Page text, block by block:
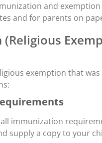
and
and for parents on
exemption that
immunization
supply a copy to your